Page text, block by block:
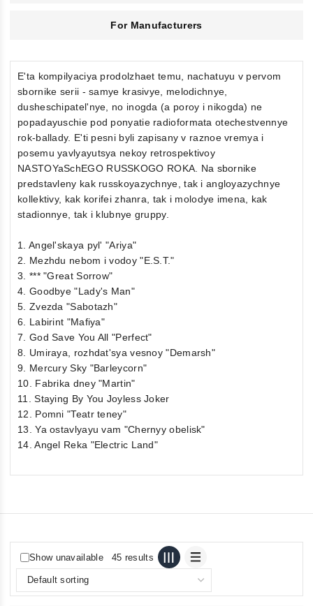
For Manufacturers
E'ta kompilyaciya prodolzhaet temu, nachatuyu v pervom
sbornike serii - samye krasivye, melodichnye,
dusheschipatel'nye, no inogda (a poroy i nikogda) ne
popadayuschie pod ponyatie radioformata otechestvennye
rok-ballady. E'ti pesni byli zapisany v raznoe vremya i
posemu yavlyayutsya nekoy retrospektivoy
NASTOYaSchEGO RUSSKOGO ROKA. Na sbornike
predstavleny kak russkoyazychnye, tak i angloyazychnye
kollektivy, kak korifei zhanra, tak i molodye imena, kak
stadionnye, tak i klubnye gruppy.
1. Angel'skaya pyl' "Ariya"
2. Mezhdu nebom i vodoy "E.S.T."
3. *** "Great Sorrow"
4. Goodbye "Lady's Man"
5. Zvezda "Sabotazh"
6. Labirint "Mafiya"
7. God Save You All "Perfect"
8. Umiraya, rozhdat'sya vesnoy "Demarsh"
9. Mercury Sky "Barleycorn"
10. Fabrika dney "Martin"
11. Staying By You Joyless Joker
12. Pomni "Teatr teney"
13. Ya ostavlyayu vam "Chernyy obelisk"
14. Angel Reka "Electric Land"
Show unavailable 45 results